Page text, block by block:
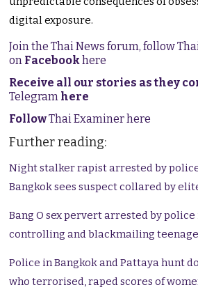
digital exposure.
Join the Thai News forum, follow
on Facebookhere
Receive all our stories as they
Telegram here
FollowThai Examiner here
Further reading:
Night stalker rapist arrested by
Bangkok sees suspect collared by
Bang O sex pervert arrested by
controlling and blackmailing
Police in Bangkok and Pattaya hunt
who terrorised, raped scores of